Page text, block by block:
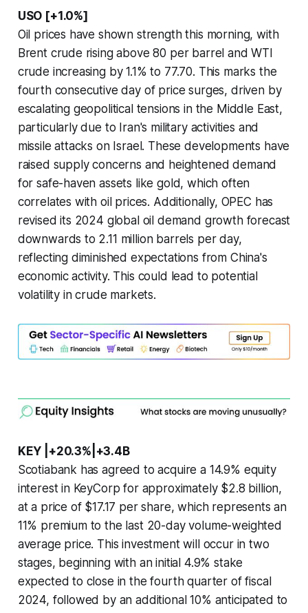
USO [+1.0%]
Oil prices have shown strength this morning, with
Brent crude rising above 80 per barrel and WTI
crude increasing by 1.1% to 77.70. This marks the
fourth consecutive day of price surges, driven by
escalating geopolitical tensions in the Middle East,
particularly due to Iran's military activities and
missile attacks on Israel. These developments have
raised supply concerns and heightened demand
for safe-haven assets like gold, which often
correlates with oil prices. Additionally, OPEC has
revised its 2024 global oil demand growth forecast
downwards to 2.11 million barrels per day,
reflecting diminished expectations from China's
economic activity. This could lead to potential
volatility in crude markets.
KEY |+20.3%|+3.4B
Scotiabank has agreed to acquire a 14.9% equity
interest in KeyCorp for approximately $2.8 billion,
at a price of $17.17 per share, which represents an
11% premium to the last 20-day volume-weighted
average price. This investment will occur in two
stages, beginning with an initial 4.9% stake
expected to close in the fourth quarter of fiscal
2024, followed by an additional 10% anticipated to